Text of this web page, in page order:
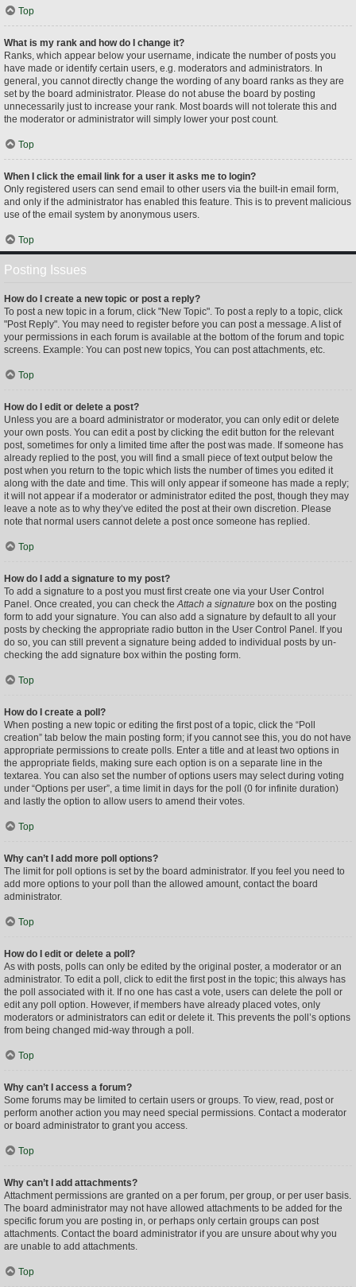
Top
What is my rank and how do I change it?
Ranks, which appear below your username, indicate the number of posts you
have made or identify certain users, e.g. moderators and administrators. In
general, you cannot directly change the wording of any board ranks as they are
set by the board administrator. Please do not abuse the board by posting
unnecessarily just to increase your rank. Most boards will not tolerate this and
the moderator or administrator will simply lower your post count.
Top
When I click the email link for a user it asks me to login?
Only registered users can send email to other users via the built-in email form,
and only if the administrator has enabled this feature. This is to prevent malicious
use of the email system by anonymous users.
Top
Posting Issues
How do I create a new topic or post a reply?
To post a new topic in a forum, click "New Topic". To post a reply to a topic, click
"Post Reply". You may need to register before you can post a message. A list of
your permissions in each forum is available at the bottom of the forum and topic
screens. Example: You can post new topics, You can post attachments, etc.
Top
How do I edit or delete a post?
Unless you are a board administrator or moderator, you can only edit or delete
your own posts. You can edit a post by clicking the edit button for the relevant
post, sometimes for only a limited time after the post was made. If someone has
already replied to the post, you will find a small piece of text output below the
post when you return to the topic which lists the number of times you edited it
along with the date and time. This will only appear if someone has made a reply;
it will not appear if a moderator or administrator edited the post, though they may
leave a note as to why they’ve edited the post at their own discretion. Please
note that normal users cannot delete a post once someone has replied.
Top
How do I add a signature to my post?
To add a signature to a post you must first create one via your User Control
Panel. Once created, you can check theAttach a signature box on the posting
form to add your signature. You can also add a signature by default to all your
posts by checking the appropriate radio button in the User Control Panel. If you
do so, you can still prevent a signature being added to individual posts by un-
checking the add signature box within the posting form.
Top
How do I create a poll?
When posting a new topic or editing the first post of a topic, click the “Poll
creation” tab below the main posting form; if you cannot see this, you do not have
appropriate permissions to create polls. Enter a title and at least two options in
the appropriate fields, making sure each option is on a separate line in the
textarea. You can also set the number of options users may select during voting
under “Options per user”, a time limit in days for the poll (0 for infinite duration)
and lastly the option to allow users to amend their votes.
Top
Why can’t I add more poll options?
The limit for poll options is set by the board administrator. If you feel you need to
add more options to your poll than the allowed amount, contact the board
administrator.
Top
How do I edit or delete a poll?
As with posts, polls can only be edited by the original poster, a moderator or an
administrator. To edit a poll, click to edit the first post in the topic; this always has
the poll associated with it. If no one has cast a vote, users can delete the poll or
edit any poll option. However, if members have already placed votes, only
moderators or administrators can edit or delete it. This prevents the poll’s options
from being changed mid-way through a poll.
Top
Why can’t I access a forum?
Some forums may be limited to certain users or groups. To view, read, post or
perform another action you may need special permissions. Contact a moderator
or board administrator to grant you access.
Top
Why can’t I add attachments?
Attachment permissions are granted on a per forum, per group, or per user basis.
The board administrator may not have allowed attachments to be added for the
specific forum you are posting in, or perhaps only certain groups can post
attachments. Contact the board administrator if you are unsure about why you
are unable to add attachments.
Top